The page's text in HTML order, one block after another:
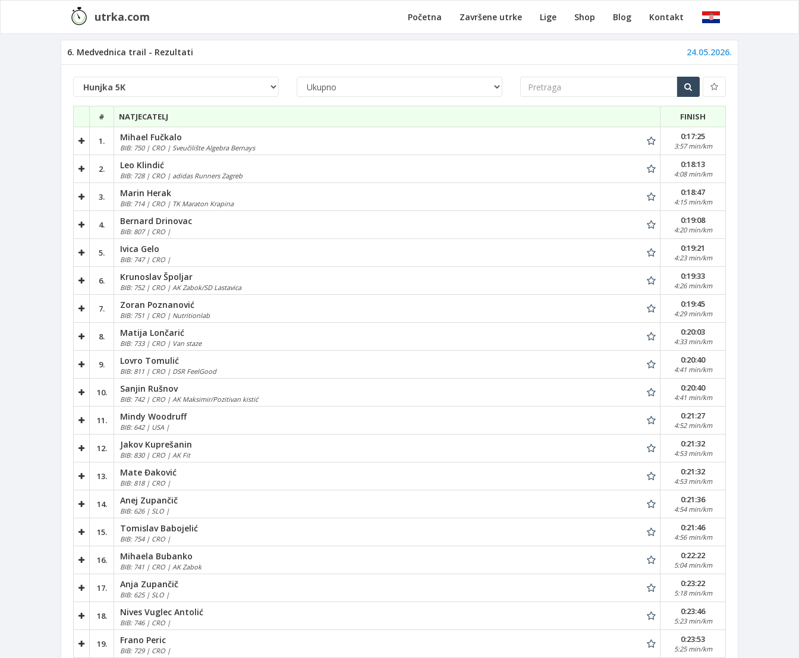
utrka.com Početna Završene utrke Lige Shop Blog Kontakt
6. Medvednica trail - Rezultati 24.05.2026.
Pretraga
# NATJECATELJ FINISH
1. Mihael Fučkalo
BIB: 750 | CRO | Sveučilište Algebra Bernays
0:17:25
3:57 min/km
2. Leo Klindić
BIB: 728 | CRO | adidas Runners Zagreb
0:18:13
4:08 min/km
3. Marin Herak
BIB: 714 | CRO | TK Maraton Krapina
0:18:47
4:15 min/km
4. Bernard Drinovac
BIB: 807 | CRO |
0:19:08
4:20 min/km
5. Ivica Gelo
BIB: 747 | CRO |
0:19:21
4:23 min/km
6. Krunoslav Špoljar
BIB: 752 | CRO | AK Zabok/SD Lastavica
0:19:33
4:26 min/km
7. Zoran Poznanović
BIB: 751 | CRO | Nutritionlab
0:19:45
4:29 min/km
8. Matija Lončarić
BIB: 733 | CRO | Van staze
0:20:03
4:33 min/km
9. Lovro Tomulić
BIB: 811 | CRO | DSR FeelGood
0:20:40
4:41 min/km
10. Sanjin Rušnov
BIB: 742 | CRO | AK Maksimir/Pozitivan kistić
0:20:40
4:41 min/km
11. Mindy Woodruff
BIB: 642 | USA |
0:21:27
4:52 min/km
12. Jakov Kuprešanin
BIB: 830 | CRO | AK Fit
0:21:32
4:53 min/km
13. Mate Đaković
BIB: 818 | CRO |
0:21:32
4:53 min/km
14. Anej Zupančič
BIB: 626 | SLO |
0:21:36
4:54 min/km
15. Tomislav Babojelić
BIB: 754 | CRO |
0:21:46
4:56 min/km
16. Mihaela Bubanko
BIB: 741 | CRO | AK Zabok
0:22:22
5:04 min/km
17. Anja Zupančič
BIB: 625 | SLO |
0:23:22
5:18 min/km
18. Nives Vuglec Antolić
BIB: 746 | CRO |
0:23:46
5:23 min/km
19. Frano Peric
BIB: 729 | CRO |
0:23:53
5:25 min/km